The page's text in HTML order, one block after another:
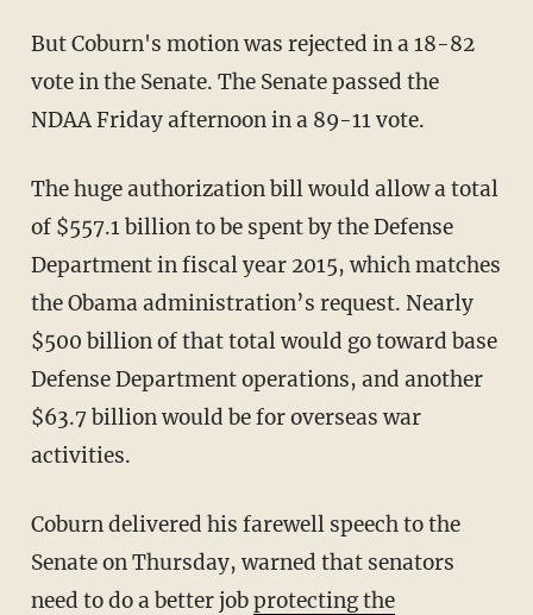
But Coburn's motion was rejected in a 18-82
vote in the Senate. The Senate passed the
NDAA Friday afternoon in a 89-11 vote.
The huge authorization bill would allow a total
of $557.1 billion to be spent by the Defense
Department in fiscal year 2015, which matches
the Obama administration’s request. Nearly
$500 billion of that total would go toward base
Defense Department operations, and another
$63.7 billion would be for overseas war
activities.
Coburn delivered his farewell speech to the
Senate on Thursday, warned that senators
need to do a better jobprotecting the